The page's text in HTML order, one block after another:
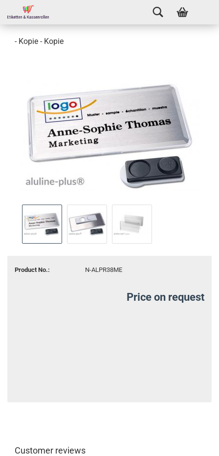
- Kopie - Kopie
Product No.: N-ALPR38ME
Price on request
Customer reviews